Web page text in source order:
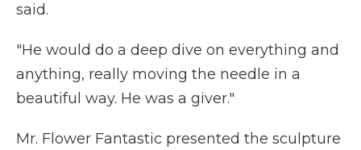
said.
"He would do a deep dive on everything and
anything, really moving the needle in a
beautiful way. He was a giver."
Mr. Flower Fantastic presented the sculpture